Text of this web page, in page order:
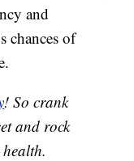
and
chances of
! So crank
and rock